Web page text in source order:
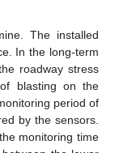
The installed
In the long-term
roadway stress
blasting on the
period of
by the sensors.
monitoring time